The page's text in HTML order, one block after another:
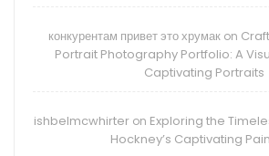
конкурентам привет это хрумак on
Portrait Photography Portfolio: A
Captivating Portraits
ishbelmcwhirteron Exploring the
Hockney’s Captivating